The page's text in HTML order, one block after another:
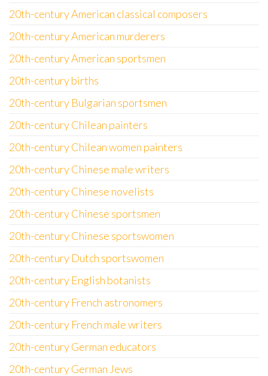
20th-century American classical composers
20th-century American murderers
20th-century American sportsmen
20th-century births
20th-century Bulgarian sportsmen
20th-century Chilean painters
20th-century Chilean women painters
20th-century Chinese male writers
20th-century Chinese novelists
20th-century Chinese sportsmen
20th-century Chinese sportswomen
20th-century Dutch sportswomen
20th-century English botanists
20th-century French astronomers
20th-century French male writers
20th-century German educators
20th-century German Jews